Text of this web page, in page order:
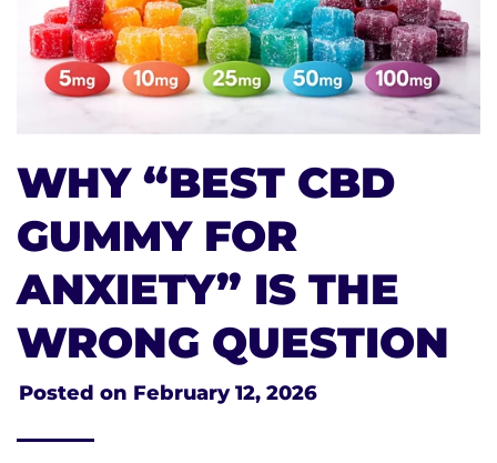
WHY “BEST CBD
GUMMY FOR
ANXIETY” IS THE
WRONG QUESTION
Posted on February 12, 2026